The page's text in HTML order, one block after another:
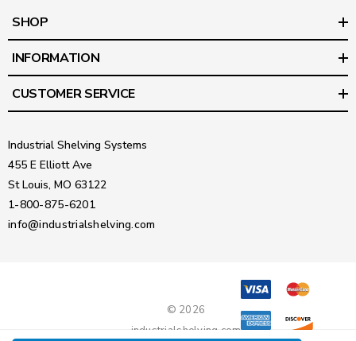
SHOP
INFORMATION
CUSTOMER SERVICE
Industrial Shelving Systems
455 E Elliott Ave
St Louis, MO 63122
1-800-875-6201
info@industrialshelving.com
© 2026
industrialshelving.com